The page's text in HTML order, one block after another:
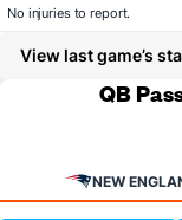
No injuries to report.
View last game’s
QB
NEW